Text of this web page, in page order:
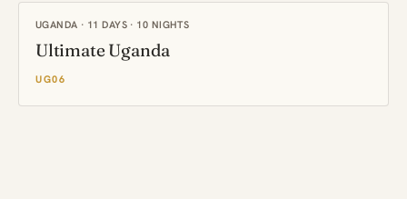
UGANDA · 11 DAYS · 10 NIGHTS
Ultimate Uganda
UG06